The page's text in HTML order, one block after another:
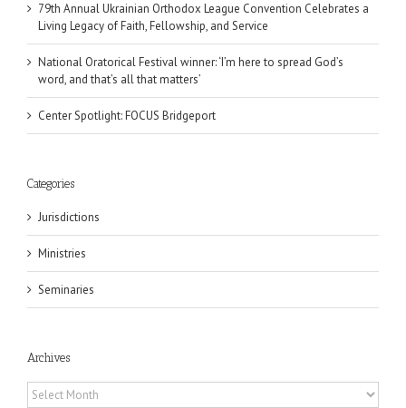
79th Annual Ukrainian Orthodox League Convention Celebrates a
Living Legacy of Faith, Fellowship, and Service
National Oratorical Festival winner: ‘I’m here to spread God’s
word, and that’s all that matters’
Center Spotlight: FOCUS Bridgeport
Categories
Jurisdictions
Ministries
Seminaries
Archives
Archives